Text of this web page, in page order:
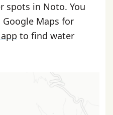
spots in Noto. You
Maps for
to find water